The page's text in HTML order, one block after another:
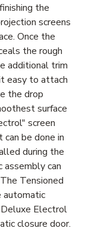
the
screens
Once the
the rough
additional trim
easy to attach
the drop
surface
screen
be done in
during the
assembly can
Tensioned
automatic
Electrol
closure door.